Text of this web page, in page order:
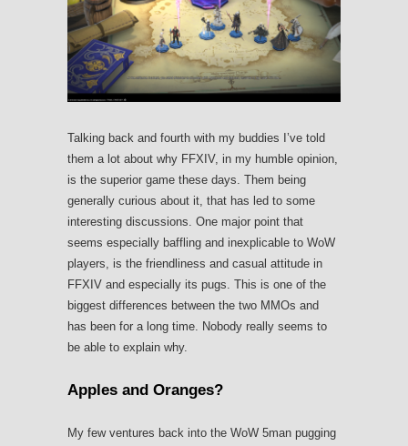
Talking back and fourth with my buddies I’ve told
them a lot about why FFXIV, in my humble opinion,
is the superior game these days. Them being
generally curious about it, that has led to some
interesting discussions. One major point that
seems especially baffling and inexplicable to WoW
players, is the friendliness and casual attitude in
FFXIV and especially its pugs. This is one of the
biggest differences between the two MMOs and
has been for a long time. Nobody really seems to
be able to explain why.
Apples and Oranges?
My few ventures back into the WoW 5man pugging